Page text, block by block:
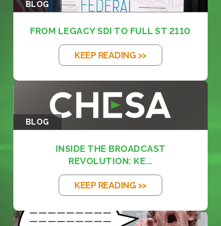
BLOG
FROM LEGACY SDI TO FULL ST 2110
KEEP READING >>
BLOG
INSIDE THE BROADCAST
REVOLUTION: KE...
KEEP READING >>